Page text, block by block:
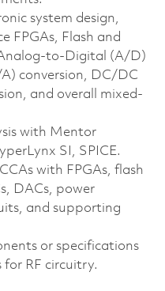
system design,
FPGAs, Flash and
to-Digital (A/D)
conversion, DC/DC
and overall mixed-
with Mentor
SI, SPICE.
with FPGAs, flash
DACs, power
and supporting
or specifications
for RF circuitry.